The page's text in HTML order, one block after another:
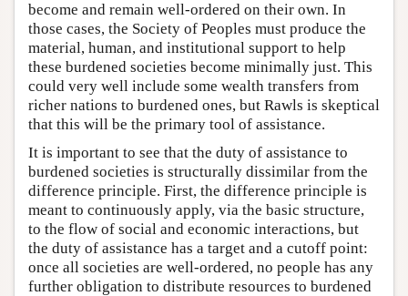
become and remain well-ordered on their own. In
those cases, the Society of Peoples must produce the
material, human, and institutional support to help
these burdened societies become minimally just. This
could very well include some wealth transfers from
richer nations to burdened ones, but Rawls is skeptical
that this will be the primary tool of assistance.
It is important to see that the duty of assistance to
burdened societies is structurally dissimilar from the
difference principle. First, the difference principle is
meant to continuously apply, via the basic structure,
to the flow of social and economic interactions, but
the duty of assistance has a target and a cutoff point:
once all societies are well-ordered, no people has any
further obligation to distribute resources to burdened